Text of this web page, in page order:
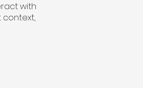
with
context,